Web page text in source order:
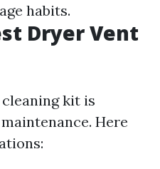
habits.
Dryer Vent
kit is
Here